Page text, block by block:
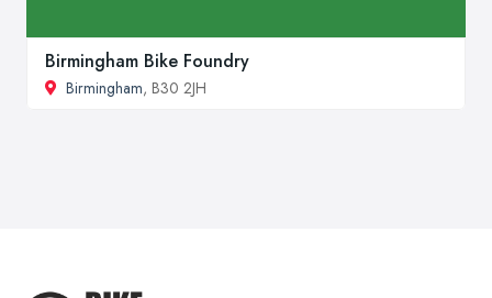
Birmingham Bike Foundry
Birmingham, B30 2JH